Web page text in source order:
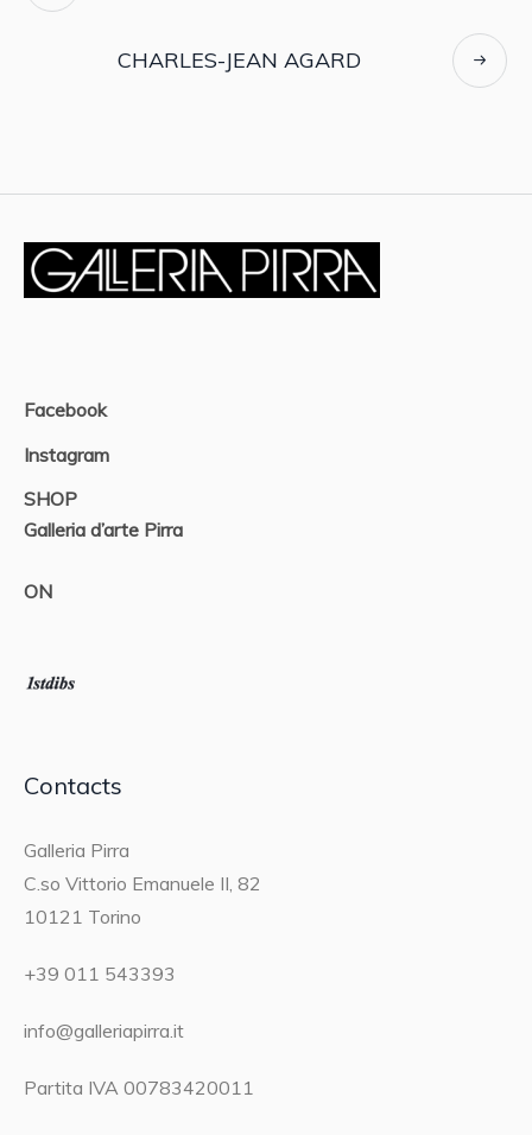
CHARLES-JEAN AGARD
Facebook
Instagram
SHOP
Galleria d’arte Pirra
ON
Contacts
Galleria Pirra
C.so Vittorio Emanuele II, 82
10121 Torino
+39 011 543393
info@galleriapirra.it
Partita IVA 00783420011